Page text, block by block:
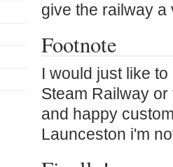
give the railway a
Footnote
I would just like
Steam Railway
and happy
Launceston i'm